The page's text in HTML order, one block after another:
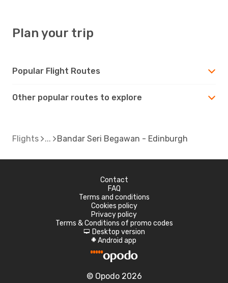
Plan your trip
Popular Flight Routes
Other popular routes to explore
Flights Bandar Seri Begawan - Edinburgh
Contact
FAQ
Terms and conditions
Cookies policy
Privacy policy
Terms & Conditions of promo codes
d Desktop version
A Android app
© Opodo 2026